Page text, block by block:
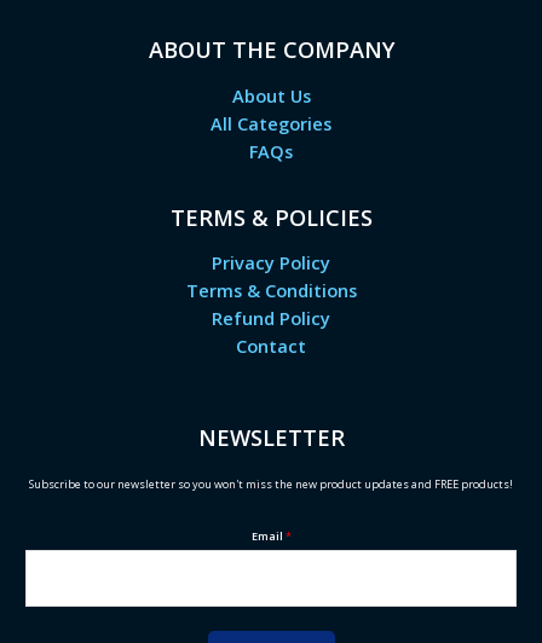
ABOUT THE COMPANY
About Us
All Categories
FAQs
TERMS & POLICIES
Privacy Policy
Terms & Conditions
Refund Policy
Contact
NEWSLETTER
Subscribe to our newsletter so you won't miss the new product updates and FREE products!
Email *